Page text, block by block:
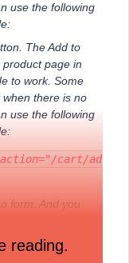
use the following
The Add to
page in
to work. Some
there is no
use the following
cart/ad
form. And you
reading.